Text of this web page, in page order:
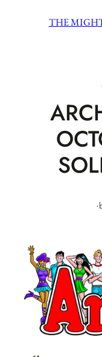
THE
·